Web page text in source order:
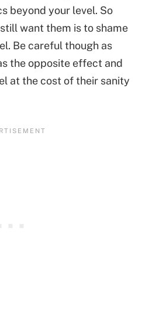
beyond your level. So
want them is to shame
Be careful though as
the opposite effect and
at the cost of their sanity